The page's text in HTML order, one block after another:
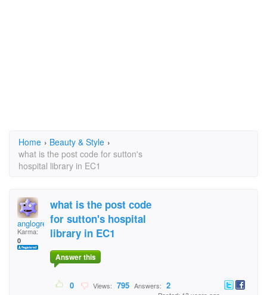
Home › Beauty & Style ›
what is the post code for sutton's
hospital library in EC1
anglogreekboy
Karma:
0
what is the post code
for sutton's hospital
library in EC1
Answer this
0 Views: 795 Answers: 2